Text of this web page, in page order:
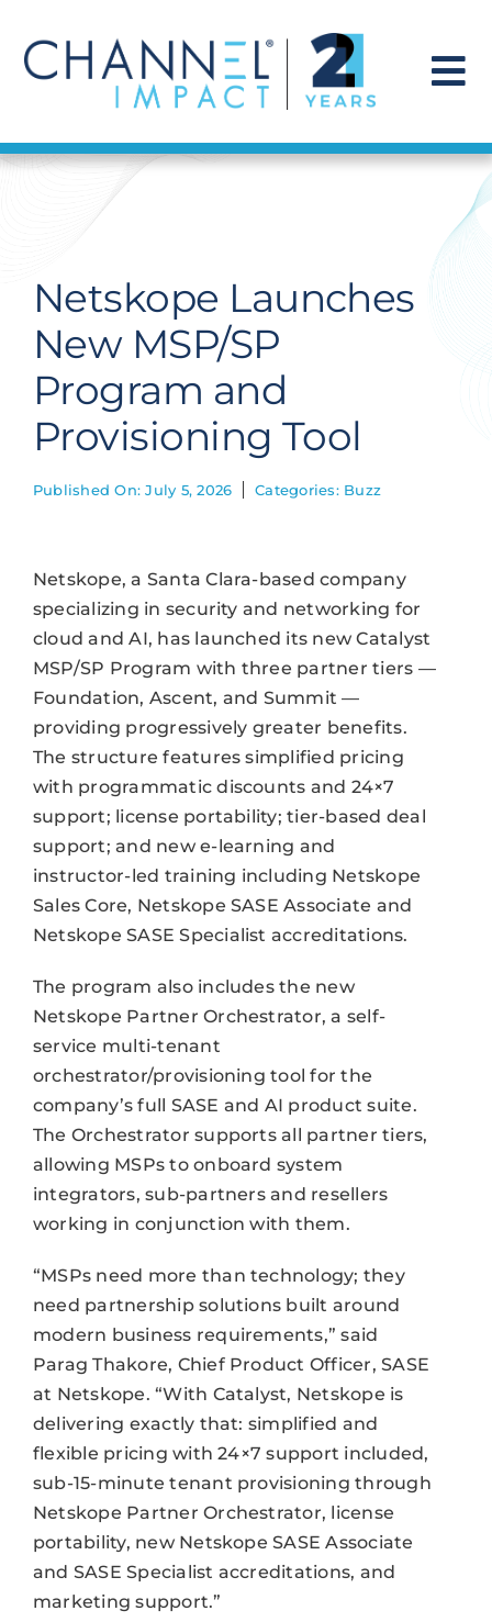
content
Find a Solution
Get Hired
Contact Us
Netskope Launches
New MSP/SP
Program and
Provisioning Tool
Published On: July 5, 2026 Categories: Buzz
Netskope, a Santa Clara-based company
specializing in security and networking for
cloud and AI, has launched its new Catalyst
MSP/SP Program with three partner tiers —
Foundation, Ascent, and Summit —
providing progressively greater benefits.
The structure features simplified pricing
with programmatic discounts and 24×7
support; license portability; tier-based deal
support; and new e-learning and
instructor-led training including Netskope
Sales Core, Netskope SASE Associate and
Netskope SASE Specialist accreditations.
The program also includes the new
Netskope Partner Orchestrator, a self-
service multi-tenant
orchestrator/provisioning tool for the
company’s full SASE and AI product suite.
The Orchestrator supports all partner tiers,
allowing MSPs to onboard system
integrators, sub-partners and resellers
working in conjunction with them.
“MSPs need more than technology; they
need partnership solutions built around
modern business requirements,” said
Parag Thakore, Chief Product Officer, SASE
at Netskope. “With Catalyst, Netskope is
delivering exactly that: simplified and
flexible pricing with 24×7 support included,
sub-15-minute tenant provisioning through
Netskope Partner Orchestrator, license
portability, new Netskope SASE Associate
and SASE Specialist accreditations, and
marketing support.”